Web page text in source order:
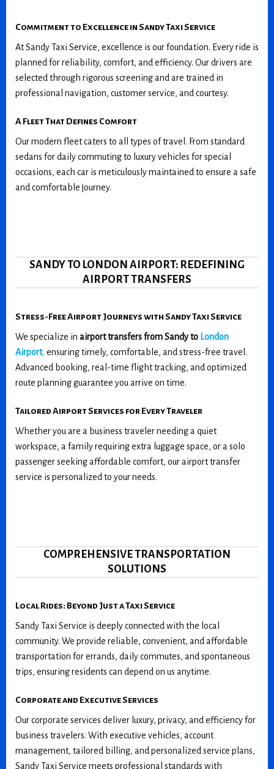
Commitment to Excellence in Sandy Taxi Service
At Sandy Taxi Service, excellence is our foundation. Every ride is
planned for reliability, comfort, and efficiency. Our drivers are
selected through rigorous screening and are trained in
professional navigation, customer service, and courtesy.
A Fleet That Defines Comfort
Our modern fleet caters to all types of travel. From standard
sedans for daily commuting to luxury vehicles for special
occasions, each car is meticulously maintained to ensure a safe
and comfortable journey.
SANDY TO LONDON AIRPORT: REDEFINING
AIRPORT TRANSFERS
Stress-Free Airport Journeys with Sandy Taxi Service
We specialize in airport transfers from Sandy to London
Airport, ensuring timely, comfortable, and stress-free travel.
Advanced booking, real-time flight tracking, and optimized
route planning guarantee you arrive on time.
Tailored Airport Services for Every Traveler
Whether you are a business traveler needing a quiet
workspace, a family requiring extra luggage space, or a solo
passenger seeking affordable comfort, our airport transfer
service is personalized to your needs.
COMPREHENSIVE TRANSPORTATION
SOLUTIONS
Local Rides: Beyond Just a Taxi Service
Sandy Taxi Service is deeply connected with the local
community. We provide reliable, convenient, and affordable
transportation for errands, daily commutes, and spontaneous
trips, ensuring residents can depend on us anytime.
Corporate and Executive Services
Our corporate services deliver luxury, privacy, and efficiency for
business travelers. With executive vehicles, account
management, tailored billing, and personalized service plans,
Sandy Taxi Service meets professional standards with